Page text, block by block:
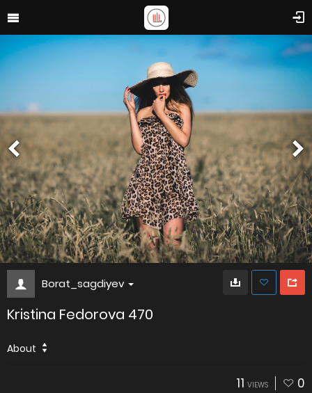
Borat_sagdiyev
Kristina Fedorova 470
About
11 VIEWS 0